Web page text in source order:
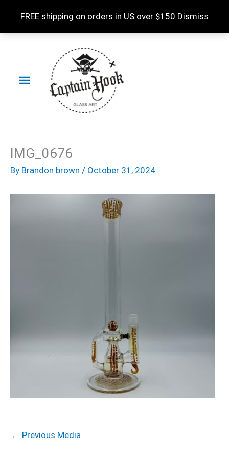
FREE shipping on orders in US over $150 Dismiss
Menu
IMG_0676
By Brandon brown / October 31, 2024
← Previous Media